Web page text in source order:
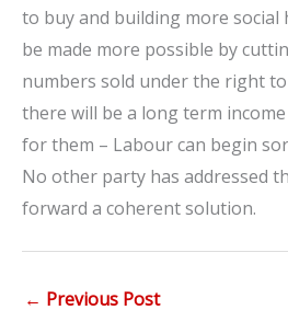
to buy and building more social
be made more possible by
numbers sold under the right
there will be a long term
for them – Labour can begin
No other party has addressed
forward a coherent solution.
← Previous Post